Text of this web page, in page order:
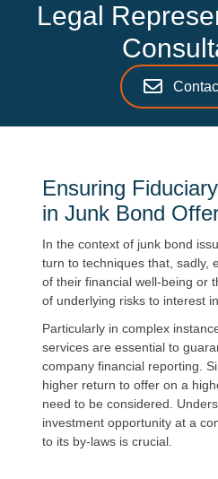
Legal
Ensuring
in Junk Bond
In the context of junk bond
turn to techniques that, sadly,
of their financial well-being or
of underlying risks to interest
Particularly in complex
services are essential to
company financial reporting.
higher return to offer on a
need to be considered.
investment opportunity at a
to its by-laws is crucial.